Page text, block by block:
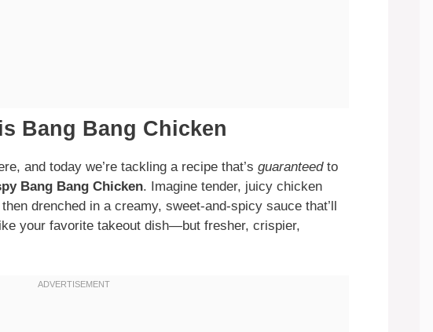
Bang Bang Chicken
and today we’re tackling a recipe that’s guaranteedto
Bang Bang Chicken. Imagine tender, juicy chicken
drenched in a creamy, sweet-and-spicy sauce that’ll
your favorite takeout dish—but fresher, crispier,